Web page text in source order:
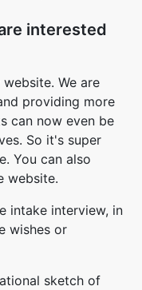
interested
We are
providing more
can now even be
So it's super
You can also
website.
intake interview, in
wishes or
sketch of